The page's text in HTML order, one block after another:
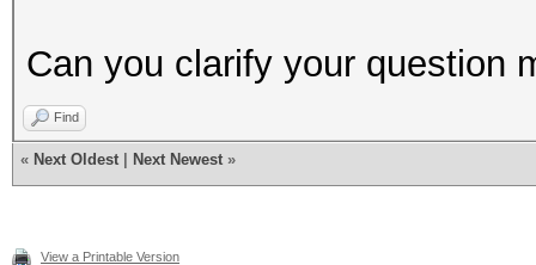
Can you clarify your question
Find
« Next Oldest Next Newest »
View a Printable Version